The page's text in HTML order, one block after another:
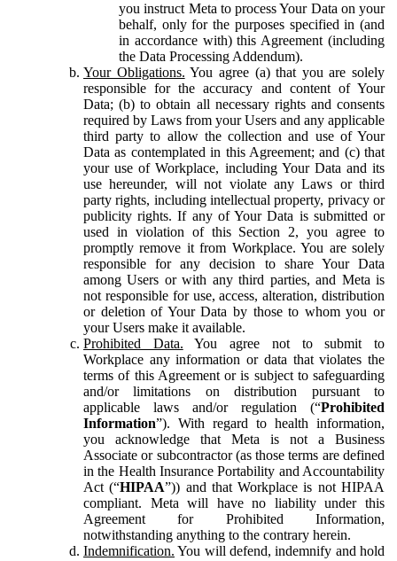
you instruct Meta to process Your Data on your
behalf, only for the purposes specified in (and
in accordance with) this Agreement (including
the Data Processing Addendum).
Your Obligations. You agree (a) that you are solely
responsible for the accuracy and content of Your
Data; (b) to obtain all necessary rights and consents
required by Laws from your Users and any applicable
third party to allow the collection and use of Your
Data as contemplated in this Agreement; and (c) that
your use of Workplace, including Your Data and its
use hereunder, will not violate any Laws or third
party rights, including intellectual property, privacy or
publicity rights. If any of Your Data is submitted or
used in violation of this Section 2, you agree to
promptly remove it from Workplace. You are solely
responsible for any decision to share Your Data
among Users or with any third parties, and Meta is
not responsible for use, access, alteration, distribution
or deletion of Your Data by those to whom you or
your Users make it available.
Prohibited Data. You agree not to submit to
Workplace any information or data that violates the
terms of this Agreement or is subject to safeguarding
and/or limitations on distribution pursuant to
applicable laws and/or regulation (“Prohibited
Information”). With regard to health information,
you acknowledge that Meta is not a Business
Associate or subcontractor (as those terms are defined
in the Health Insurance Portability and Accountability
Act (“HIPAA”)) and that Workplace is not HIPAA
compliant. Meta will have no liability under this
Agreement for Prohibited Information,
notwithstanding anything to the contrary herein.
Indemnification. You will defend, indemnify and hold